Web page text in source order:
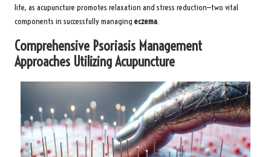
life, as acupuncture promotes relaxation and stress reduction—two vital
components in successfully managing eczema.
Comprehensive Psoriasis Management
Approaches Utilizing Acupuncture